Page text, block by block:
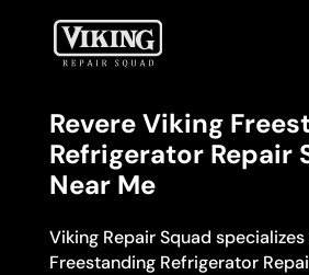
Revere Viking
Refrigerator Repair
Near Me
Viking Repair Squad
Freestanding Refrigerator